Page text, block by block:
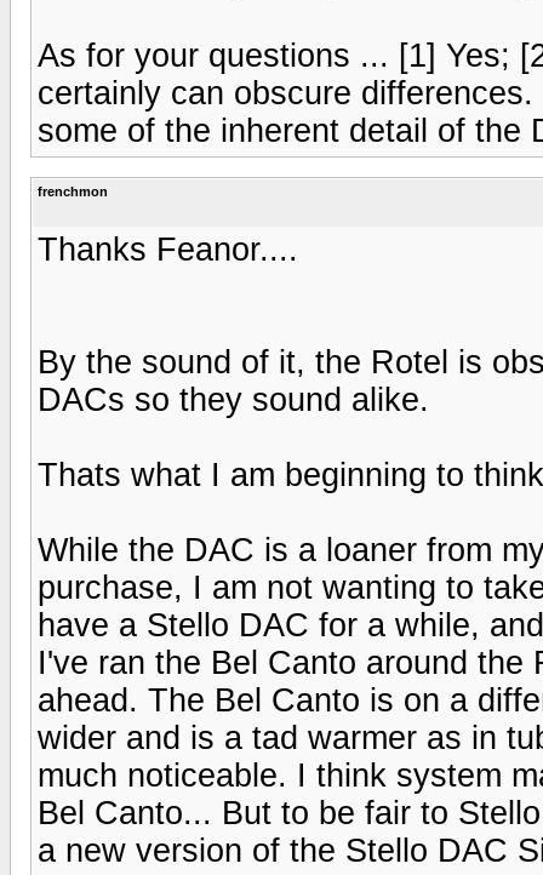
As for your questions ... [1] Yes;
certainly can obscure
some of the inherent detail of the
frenchmon
Thanks Feanor....
By the sound of it, the Rotel is
DACs so they sound alike.
Thats what I am beginning to
While the DAC is a loaner from
purchase, I am not wanting to
have a Stello DAC for a while,
I've ran the Bel Canto around
ahead. The Bel Canto is on a
wider and is a tad warmer as in
much noticeable. I think system
Bel Canto... But to be fair to
a new version of the Stello DAC